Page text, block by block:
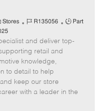
Stores
J
b
I
d
R135056
J
b
Part
and deliver top-
retail and
knowledge,
to detail to help
keep our store
with a leader in the